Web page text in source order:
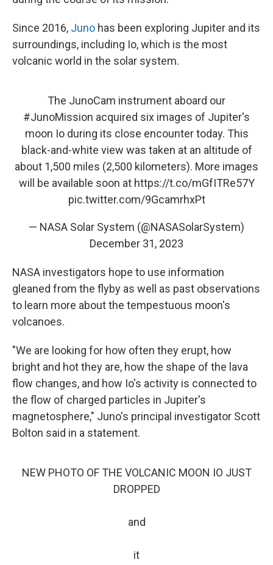
Since 2016, Juno has been exploring Jupiter and its
surroundings, including Io, which is the most
volcanic world in the solar system.
The JunoCam instrument aboard our
#JunoMission acquired six images of Jupiter's
moon Io during its close encounter today. This
black-and-white view was taken at an altitude of
about 1,500 miles (2,500 kilometers). More images
will be available soon at https://t.co/mGfITRe57Y
pic.twitter.com/9GcamrhxPt
— NASA Solar System (@NASASolarSystem)
December 31, 2023
NASA investigators hope to use information
gleaned from the flyby as well as past observations
to learn more about the tempestuous moon's
volcanoes.
"We are looking for how often they erupt, how
bright and hot they are, how the shape of the lava
flow changes, and how Io's activity is connected to
the flow of charged particles in Jupiter's
magnetosphere," Juno's principal investigator Scott
Bolton said in a statement.
NEW PHOTO OF THE VOLCANIC MOON IO JUST
DROPPED
and
it